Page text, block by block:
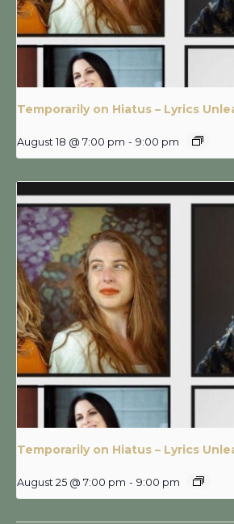
Temporarily on Hiatus – Lyrics
August 18 @ 7:00 pm - 9:00 pm
Temporarily on Hiatus – Lyrics
August 25 @ 7:00 pm - 9:00 pm